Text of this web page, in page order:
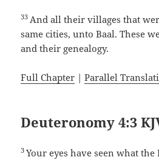
33 And all their villages that
same cities, unto Baal. These
and their genealogy.
Full Chapter |Parallel
Deuteronomy 4:3
3Your eyes have seen what